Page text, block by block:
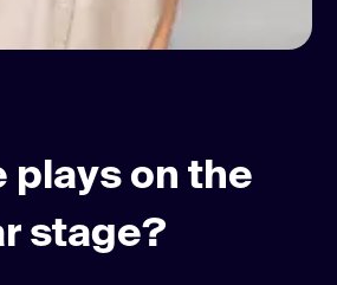
plays on the
stage?